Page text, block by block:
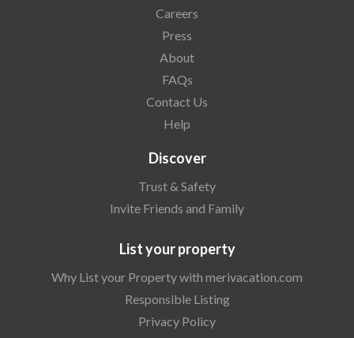
Careers
Press
About
FAQs
Contact Us
Help
Discover
Trust & Safety
Invite Friends and Family
List your property
Why List your Property with merivacation.com
Responsible Listing
Privacy Policy